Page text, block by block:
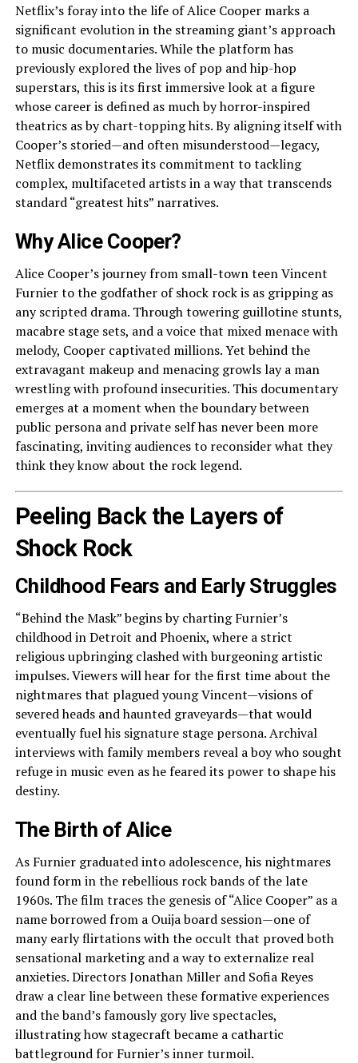
Netflix’s foray into the life of Alice Cooper marks a
significant evolution in the streaming giant’s approach
to music documentaries. While the platform has
previously explored the lives of pop and hip-hop
superstars, this is its first immersive look at a figure
whose career is defined as much by horror-inspired
theatrics as by chart-topping hits. By aligning itself with
Cooper’s storied—and often misunderstood—legacy,
Netflix demonstrates its commitment to tackling
complex, multifaceted artists in a way that transcends
standard “greatest hits” narratives.
Why Alice Cooper?
Alice Cooper’s journey from small-town teen Vincent
Furnier to the godfather of shock rock is as gripping as
any scripted drama. Through towering guillotine stunts,
macabre stage sets, and a voice that mixed menace with
melody, Cooper captivated millions. Yet behind the
extravagant makeup and menacing growls lay a man
wrestling with profound insecurities. This documentary
emerges at a moment when the boundary between
public persona and private self has never been more
fascinating, inviting audiences to reconsider what they
think they know about the rock legend.
Peeling Back the Layers of
Shock Rock
Childhood Fears and Early Struggles
“Behind the Mask” begins by charting Furnier’s
childhood in Detroit and Phoenix, where a strict
religious upbringing clashed with burgeoning artistic
impulses. Viewers will hear for the first time about the
nightmares that plagued young Vincent—visions of
severed heads and haunted graveyards—that would
eventually fuel his signature stage persona. Archival
interviews with family members reveal a boy who sought
refuge in music even as he feared its power to shape his
destiny.
The Birth of Alice
As Furnier graduated into adolescence, his nightmares
found form in the rebellious rock bands of the late
1960s. The film traces the genesis of “Alice Cooper” as a
name borrowed from a Ouija board session—one of
many early flirtations with the occult that proved both
sensational marketing and a way to externalize real
anxieties. Directors Jonathan Miller and Sofia Reyes
draw a clear line between these formative experiences
and the band’s famously gory live spectacles,
illustrating how stagecraft became a cathartic
battleground for Furnier’s inner turmoil.